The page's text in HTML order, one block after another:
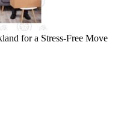
for a Stress-Free Move